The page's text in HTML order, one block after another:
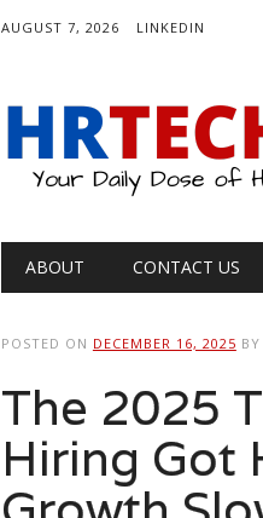
AUGUST 7, 2026 LINKEDIN
Main menu
ABOUT CONTACT US
POSTED ON DECEMBER 16, 2025 BY
The 2025
Hiring Got